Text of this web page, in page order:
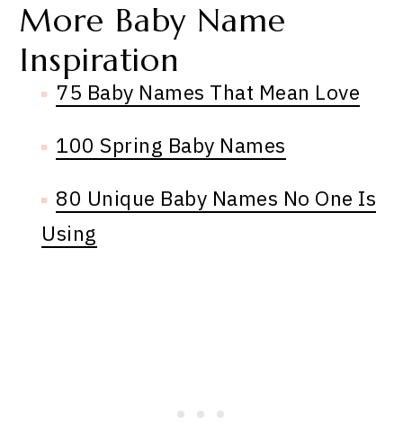
More Baby Name
Inspiration
75 Baby Names That Mean Love
100 Spring Baby Names
80 Unique Baby Names No One Is
Using